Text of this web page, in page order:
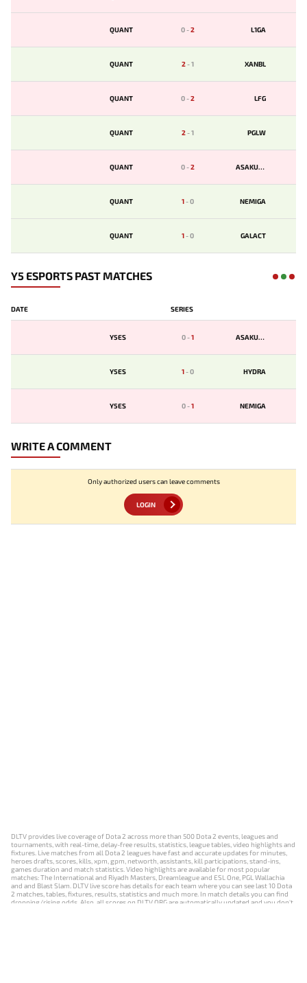
QUANT 0-2 L1GA
QUANT 2-1 XANBL
QUANT 0-2 LFG
QUANT 2-1 PGLW
QUANT 0-2 ASAKURA
QUANT 1-0 NEMIGA
QUANT 1-0 GALACT
Y5 ESPORTS PAST MATCHES
DATE SERIES
Y5ES 0-1 ASAKURA
Y5ES 1-0 HYDRA
Y5ES 0-1 NEMIGA
WRITE A COMMENT
Only authorized users can leave comments
LOGIN
DLTV provides live coverage of Dota 2 across more than 500 Dota 2 events, leagues and
tournaments, with real-time, delay-free results, statistics, league tables, video highlights and
fixtures. Live matches from all Dota 2 leagues have fast and accurate updates for minutes,
heroes drafts, scores, kills, xpm, gpm, networth, assistants, kill participations, stand-ins,
games duration and match statistics. Video highlights are available for most popular
matches: The International and Riyadh Masters, Dreamleague and ESL One, PGL Wallachia
and and Blast Slam. DLTV live score has details for each team where you can see last 10 Dota
2 matches, tables, fixtures, results, statistics and much more. In match details you can find
dropping/rising odds. Also, all scores on DLTV.ORG are automatically updated and you don't